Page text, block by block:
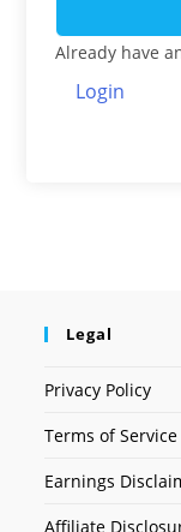
Already have
Login
Legal
Privacy Policy
Terms of Service
Earnings
Affiliate